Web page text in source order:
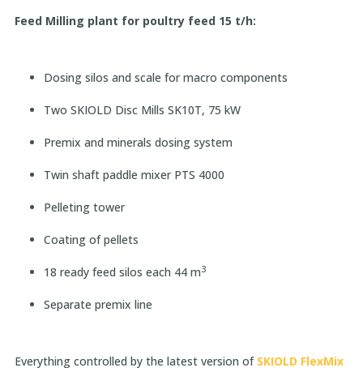
Feed Milling plant for poultry feed 15 t/h:
Dosing silos and scale for macro components
Two SKIOLD Disc Mills SK10T, 75 kW
Premix and minerals dosing system
Twin shaft paddle mixer PTS 4000
Pelleting tower
Coating of pellets
18 ready feed silos each 44 m3
Separate premix line
Everything controlled by the latest version of SKIOLD FlexMix